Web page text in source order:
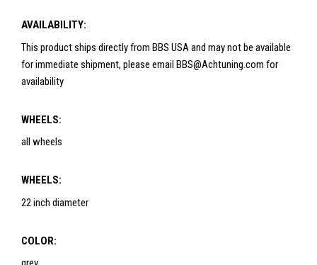
AVAILABILITY:
This product ships directly from BBS USA and may not be available
for immediate shipment, please email BBS@Achtuning.com for
availability
WHEELS:
all wheels
WHEELS:
22 inch diameter
COLOR: